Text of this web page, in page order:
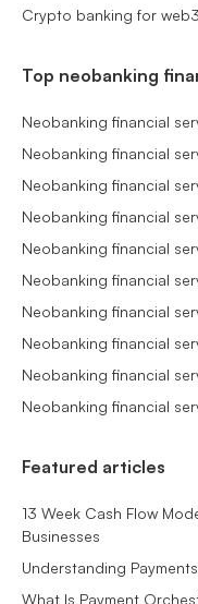
Crypto banking for
Top neobanking
Neobanking financial
Neobanking financial
Neobanking financial
Neobanking financial
Neobanking financial
Neobanking financial
Neobanking financial
Neobanking financial
Neobanking financial
Neobanking financial
Featured articles
13 Week Cash Flow
Businesses
Understanding
What Is Payment